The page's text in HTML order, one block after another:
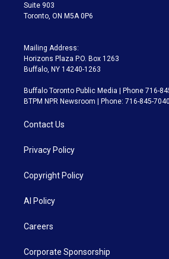
Suite 903
Toronto, ON M5A 0P6
Mailing Address:
Horizons Plaza P.O. Box 1263
Buffalo, NY 14240-1263
Buffalo Toronto Public Media | Phone 716-
BTPM NPR Newsroom | Phone: 716-845-7040
Contact Us
Privacy Policy
Copyright Policy
AI Policy
Careers
Corporate Sponsorship